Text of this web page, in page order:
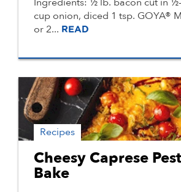
cup onion, diced 1 tsp. GOYA®
or 2... READ
Recipes
Cheesy Caprese
Bake